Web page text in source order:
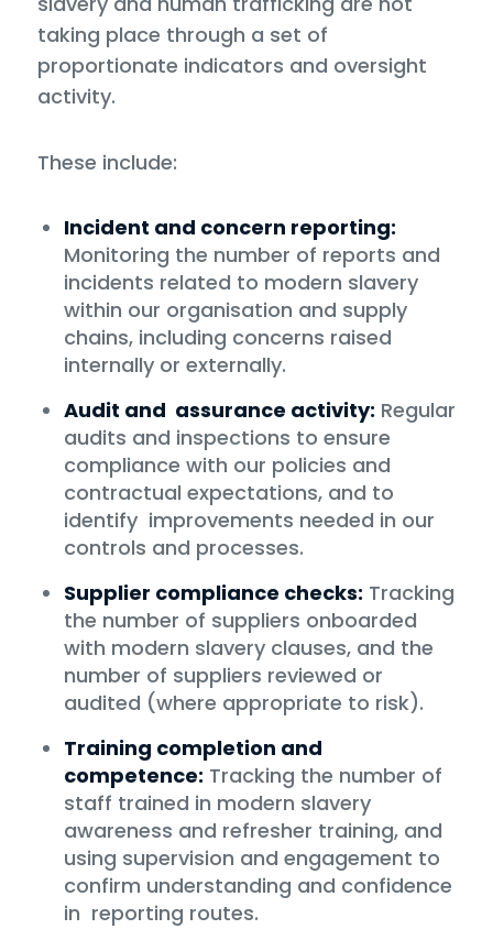
taking place through a set of
proportionate indicators and oversight
activity.
These include:
Incident and concern reporting:
Monitoring the number of reports and
incidents related to modern slavery
within our organisation and supply
chains, including concerns raised
internally or externally.
Audit and assurance activity: Regular
audits and inspections to ensure
compliance with our policies and
contractual expectations, and to
identify improvements needed in our
controls and processes.
Supplier compliance checks: Tracking
the number of suppliers onboarded
with modern slavery clauses, and the
number of suppliers reviewed or
audited (where appropriate to risk).
Training completion and
competence: Tracking the number of
staff trained in modern slavery
awareness and refresher training, and
using supervision and engagement to
confirm understanding and confidence
in reporting routes.